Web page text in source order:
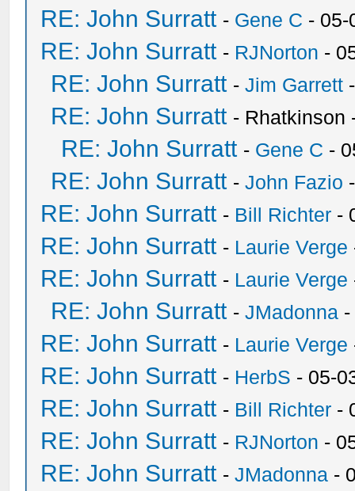
RE: John Surratt - Gene C - 05-
RE: John Surratt - RJNorton -
RE: John Surratt -Jim Garrett
RE: John Surratt - Rhatkinson
RE: John Surratt - Gene C -
RE: John Surratt -John Fazio
RE: John Surratt - Bill Richter -
RE: John Surratt - Laurie Verge
RE: John Surratt - Laurie Verge
RE: John Surratt -JMadonna
RE: John Surratt - Laurie Verge
RE: John Surratt - HerbS - 05-
RE: John Surratt - Bill Richter -
RE: John Surratt - RJNorton -
RE: John Surratt -JMadonna -